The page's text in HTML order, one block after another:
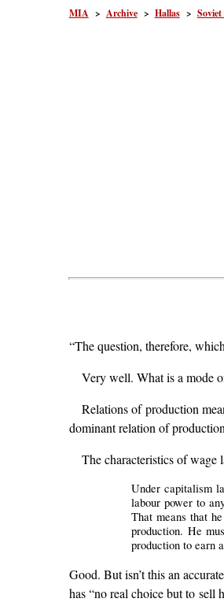
MIA > Archive> Hallas>
“The question, therefore,
Very well. What is a mode
Relations of production
dominant relation of
The characteristics of wage
Under capitalism
labour power to
That means that
production. He
production to earn
Good. But isn’t this an
has “no real choice but to sell